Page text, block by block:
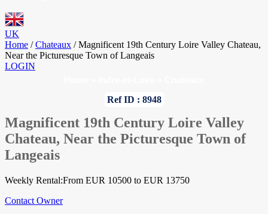
UK
Home / Chateaux / Magnificent 19th Century Loire Valley Chateau,
Near the Picturesque Town of Langeais
LOGIN
Ref ID : 8948
Magnificent 19th Century Loire Valley
Chateau, Near the Picturesque Town of
Langeais
Weekly Rental:From EUR 10500 to EUR 13750
Contact Owner